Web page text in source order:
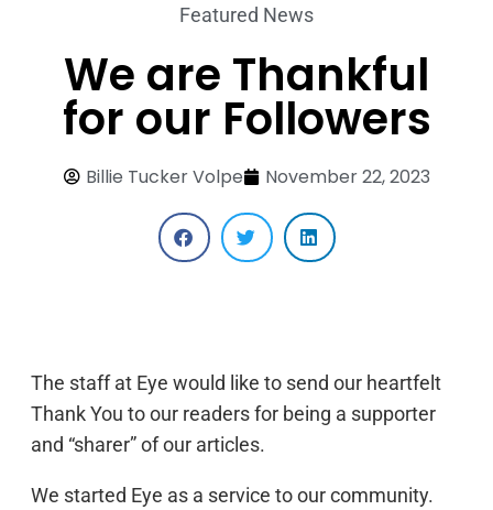
Featured News
We are Thankful
for our Followers
Billie Tucker Volpe November 22, 2023
The staff at Eye would like to send our heartfelt
Thank You to our readers for being a supporter
and “sharer” of our articles.
We started Eye as a service to our community.